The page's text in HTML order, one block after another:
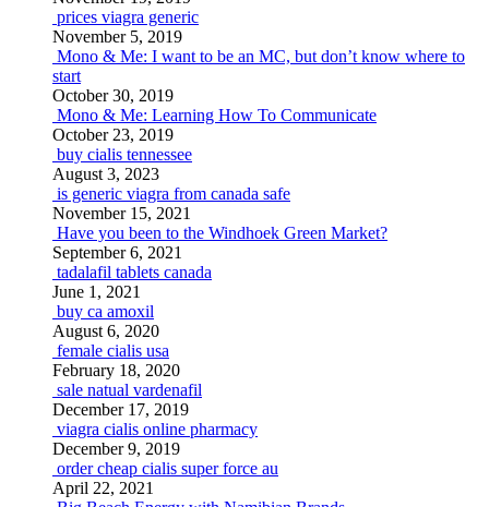
prices viagra generic
November 5, 2019
Mono & Me: I want to be an MC, but don’t know where to
start
October 30, 2019
Mono & Me: Learning How To Communicate
October 23, 2019
buy cialis tennessee
August 3, 2023
is generic viagra from canada safe
November 15, 2021
Have you been to the Windhoek Green Market?
September 6, 2021
tadalafil tablets canada
June 1, 2021
buy ca amoxil
August 6, 2020
female cialis usa
February 18, 2020
sale natual vardenafil
December 17, 2019
viagra cialis online pharmacy
December 9, 2019
order cheap cialis super force au
April 22, 2021